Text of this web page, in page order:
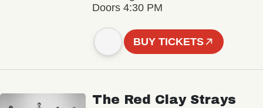
Doors 4:30 PM
BUY TICKETS
The Red Clay Strays